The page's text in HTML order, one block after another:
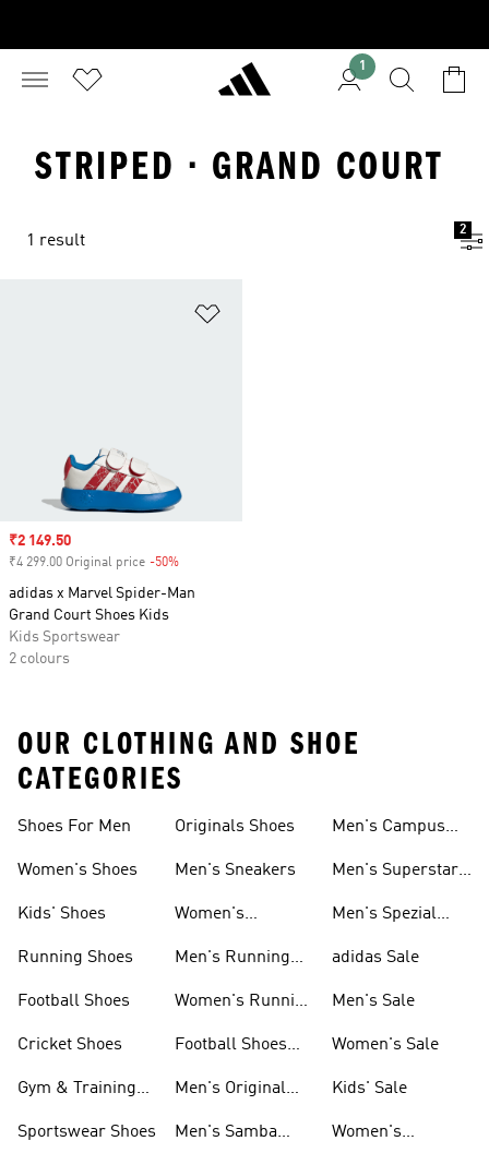
1
STRIPED · GRAND COURT
1 result
2
Sale price
₹2 149.50
₹4 299.00 Original price -50%
adidas x Marvel Spider-Man
Grand Court Shoes Kids
Kids Sportswear
2 colours
OUR CLOTHING AND SHOE
CATEGORIES
Shoes For Men
Women's Shoes
Kids' Shoes
Running Shoes
Football Shoes
Cricket Shoes
Gym & Training
Sportswear Shoes
Originals Shoes
Men's Sneakers
Women's
Men's Running
Women's Running
Football Shoes
Men's Original
Men's Samba
Men's Campus
Men's Superstar
Men's Spezial
adidas Sale
Men's Sale
Women's Sale
Kids' Sale
Women's